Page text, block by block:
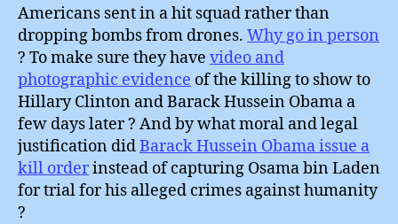
Americans sent in a hit squad rather than
dropping bombs from drones. Why go in person
? To make sure they have video and
photographic evidence of the killing to show to
Hillary Clinton and Barack Hussein Obama a
few days later ? And by what moral and legal
justification didBarack Hussein Obama issue a
kill orderinstead of capturing Osama bin Laden
for trial for his alleged crimes against humanity
?